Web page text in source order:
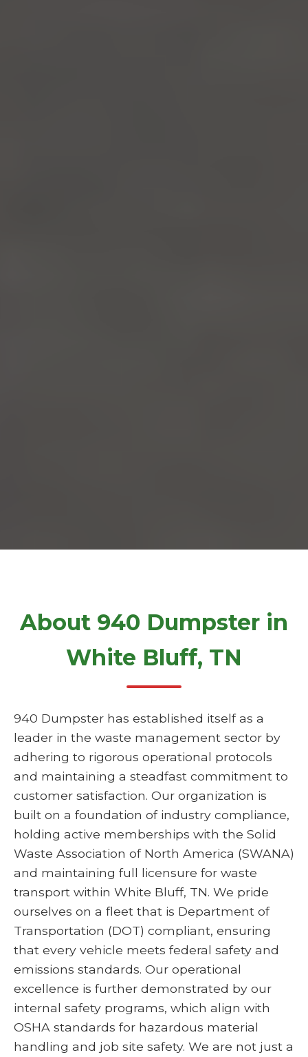
About 940 Dumpster in
White Bluff, TN
940 Dumpster has established itself as a
leader in the waste management sector by
adhering to rigorous operational protocols
and maintaining a steadfast commitment to
customer satisfaction. Our organization is
built on a foundation of industry compliance,
holding active memberships with the Solid
Waste Association of North America (SWANA)
and maintaining full licensure for waste
transport within White Bluff, TN. We pride
ourselves on a fleet that is Department of
Transportation (DOT) compliant, ensuring
that every vehicle meets federal safety and
emissions standards. Our operational
excellence is further demonstrated by our
internal safety programs, which align with
OSHA standards for hazardous material
handling and job site safety. We are not just a